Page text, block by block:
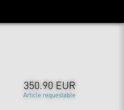
350.90 EUR
Article requestable